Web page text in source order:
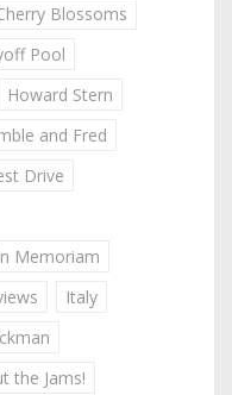
Blossoms
Pool
Howard Stern
and Fred
Drive
Memoriam
Italy
the Jams!